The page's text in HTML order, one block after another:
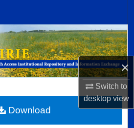
×
Switch to
desktopview
Collections
My Account
Commons Network™
Download